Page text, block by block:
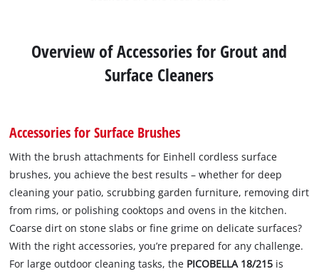
Overview of Accessories for Grout and
Surface Cleaners
Accessories for Surface Brushes
With the brush attachments for Einhell cordless surface
brushes, you achieve the best results – whether for deep
cleaning your patio, scrubbing garden furniture, removing dirt
from rims, or polishing cooktops and ovens in the kitchen.
Coarse dirt on stone slabs or fine grime on delicate surfaces?
With the right accessories, you’re prepared for any challenge.
For large outdoor cleaning tasks, the PICOBELLA 18/215 is